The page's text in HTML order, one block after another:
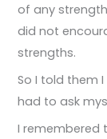
of any
did not
strengths.
So I told them
had to ask
I remembered